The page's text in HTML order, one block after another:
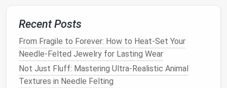
polishedfinish. This also helps protect the
felting fromwear and tear
Finishing Touches
After constructing your wearable, it's time for the
finishing touches:
Recent Posts
From Fragile to Forever: How to Heat-Set Your
Needle-Felted Jewelry for Lasting Wear
Not Just Fluff: Mastering Ultra-Realistic Animal
Textures in Needle Felting